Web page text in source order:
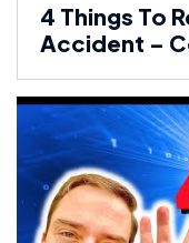
4 Things To
Accident –